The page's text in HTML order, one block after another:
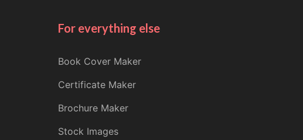
For everything else
Book Cover Maker
Certificate Maker
Brochure Maker
Stock Images